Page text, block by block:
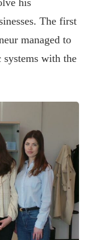
his
The first
managed to
with the